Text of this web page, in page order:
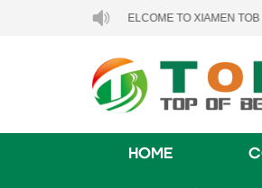
WELCOME TO XIAMEN TOB NEW
HOME